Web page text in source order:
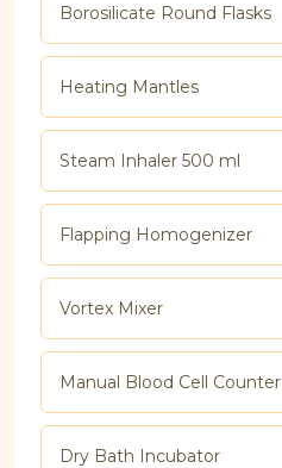
Borosilicate Round Flasks
Heating Mantles
Steam Inhaler 500 ml
Flapping Homogenizer
Vortex Mixer
Manual Blood Cell Counter
Dry Bath Incubator